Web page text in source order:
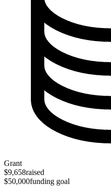
Grant
$9,658raised
$50,000funding goal